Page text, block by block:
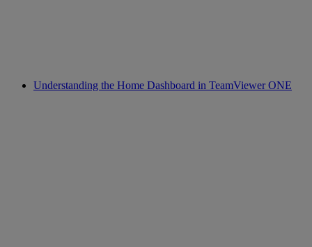
Understanding the Home Dashboard in TeamViewer ONE